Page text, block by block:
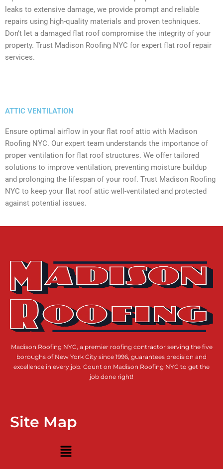
leaks to extensive damage, we provide prompt and reliable
repairs using high-quality materials and proven techniques.
Don’t let a damaged flat roof compromise the integrity of your
property. Trust Madison Roofing NYC for expert flat roof repair
services.
ATTIC VENTILATION
Ensure optimal airflow in your flat roof attic with Madison
Roofing NYC. Our expert team understands the importance of
proper ventilation for flat roof structures. We offer tailored
solutions to improve ventilation, preventing moisture buildup
and prolonging the lifespan of your roof. Trust Madison Roofing
NYC to keep your flat roof attic well-ventilated and protected
against potential issues.
Madison Roofing NYC, a premier roofing contractor serving the five
boroughs of New York City since 1996, guarantees precision and
excellence in every job. Count on Madison Roofing NYC to get the
job done right!
Site Map
Menu